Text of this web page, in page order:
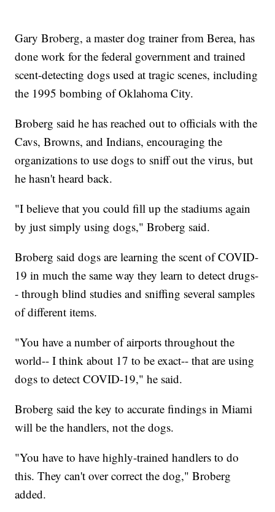
Gary Broberg, a master dog trainer from Berea, has
done work for the federal government and trained
scent-detecting dogs used at tragic scenes, including
the 1995 bombing of Oklahoma City.
Broberg said he has reached out to officials with the
Cavs, Browns, and Indians, encouraging the
organizations to use dogs to sniff out the virus, but
he hasn't heard back.
"I believe that you could fill up the stadiums again
by just simply using dogs," Broberg said.
Broberg said dogs are learning the scent of COVID-
19 in much the same way they learn to detect drugs-
- through blind studies and sniffing several samples
of different items.
"You have a number of airports throughout the
world-- I think about 17 to be exact-- that are using
dogs to detect COVID-19," he said.
Broberg said the key to accurate findings in Miami
will be the handlers, not the dogs.
"You have to have highly-trained handlers to do
this. They can't over correct the dog," Broberg
added.